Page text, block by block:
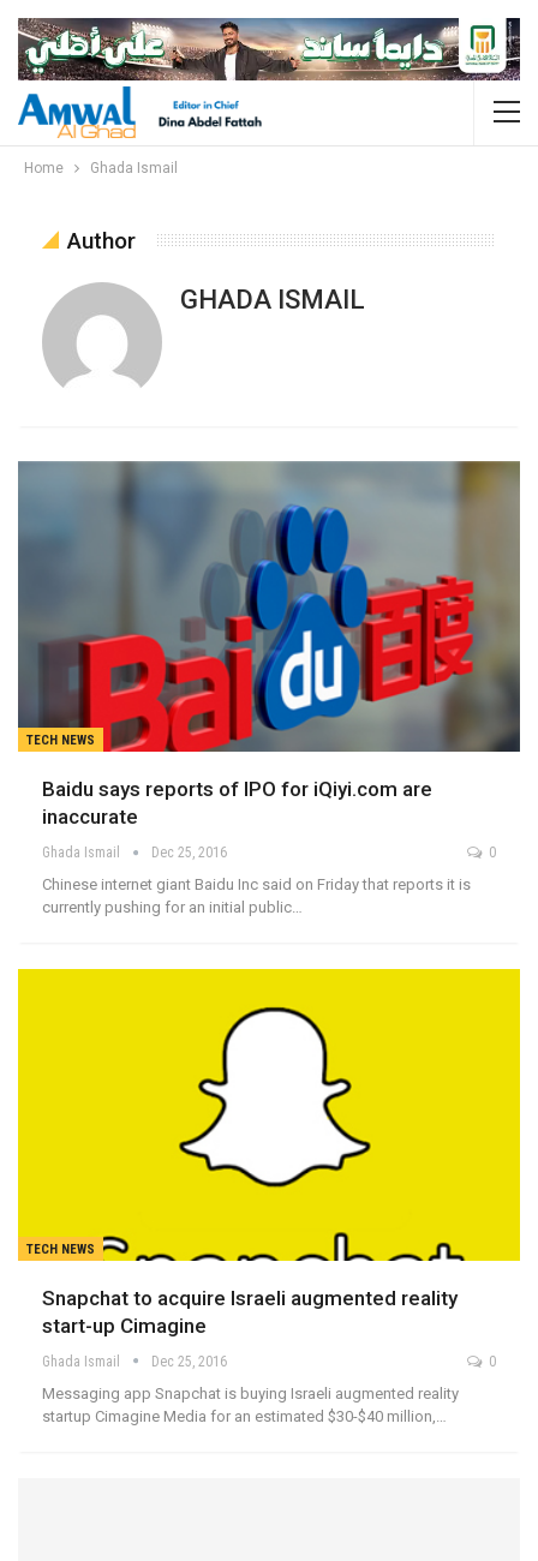
Home Ghada Ismail
Author
GHADA ISMAIL
TECH NEWS
Baidu says reports of IPO for iQiyi.com are
inaccurate
Ghada Ismail Dec 25, 2016 0
Chinese internet giant Baidu Inc said on Friday that reports it is
currently pushing for an initial public…
TECH NEWS
Snapchat to acquire Israeli augmented reality
start-up Cimagine
Ghada Ismail Dec 25, 2016 0
Messaging app Snapchat is buying Israeli augmented reality
startup Cimagine Media for an estimated $30-$40 million,…